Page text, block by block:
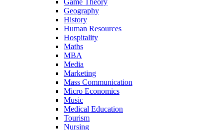
Game Theory
Geography
History
Human Resources
Hospitality
Maths
MBA
Media
Marketing
Mass Communication
Micro Economics
Music
Medical Education
Tourism
Nursing